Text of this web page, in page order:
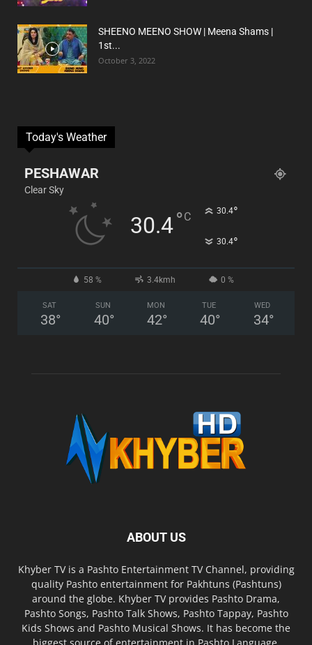
SHEENO MEENO SHOW | Meena Shams |
1st...
October 3, 2022
Today's Weather
PESHAWAR
Clear Sky
30.4°C 30.4°
30.4°
58 % 3.4kmh 0 %
SAT
38°
SUN
40°
MON
42°
TUE
40°
WED
34°
ABOUT US
Khyber TV is a Pashto Entertainment TV Channel, providing
quality Pashto entertainment for Pakhtuns (Pashtuns)
around the globe. Khyber TV provides Pashto Drama,
Pashto Songs, Pashto Talk Shows, Pashto Tappay, Pashto
Kids Shows and Pashto Musical Shows. It has become the